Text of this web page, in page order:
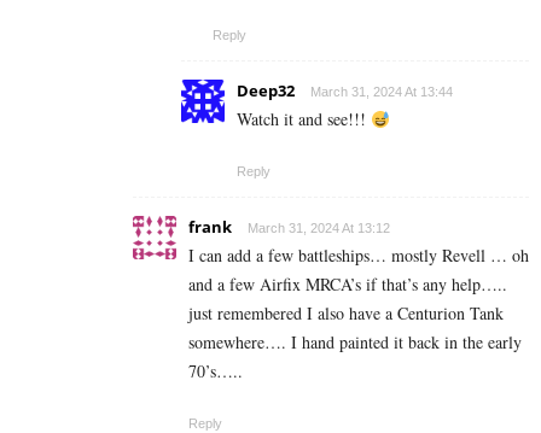
Reply
Deep32 March 31, 2024 At 13:44
Watch it and see!!!
Reply
frank March 31, 2024 At 13:12
I can add a few battleships… mostly Revell … oh
and a few Airfix MRCA’s if that’s any help…..
just remembered I also have a Centurion Tank
somewhere…. I hand painted it back in the early
70’s…..
Reply